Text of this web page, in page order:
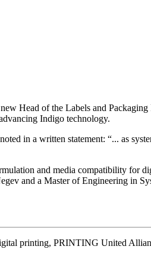
Head of the Labels and
Indigo technology.
in a written statement: “... as
and media compatibility for
and a Master of Engineering in
printing, PRINTING United